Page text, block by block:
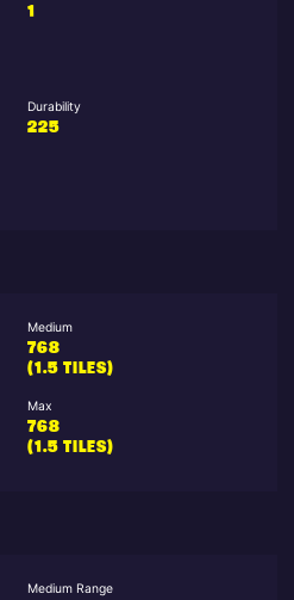
1
Durability
225
Medium
768
(1.5 TILES)
Max
768
(1.5 TILES)
Medium Range